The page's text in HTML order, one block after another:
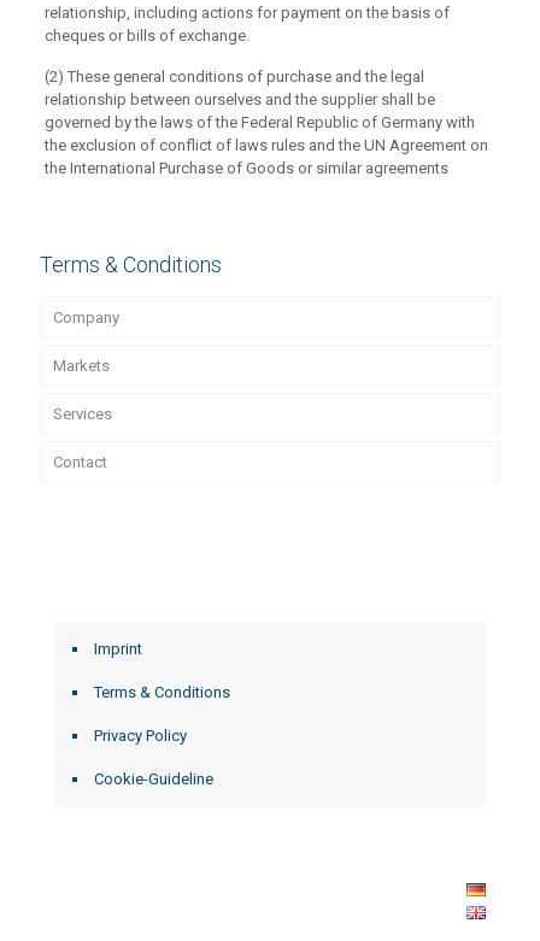
relationship, including actions for payment on the basis of
cheques or bills of exchange.
(2) These general conditions of purchase and the legal
relationship between ourselves and the supplier shall be
governed by the laws of the Federal Republic of Germany with
the exclusion of conflict of laws rules and the UN Agreement on
the International Purchase of Goods or similar agreements
Terms & Conditions
Company
Markets
Services
Contact
Imprint
Terms & Conditions
Privacy Policy
Cookie-Guideline